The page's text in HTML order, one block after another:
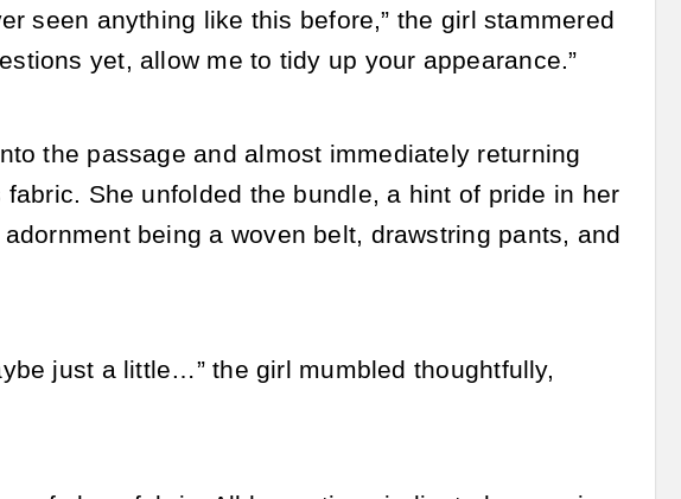
seen anything like this before,” the girl stammered
yet, allow me to tidy up your appearance.”
the passage and almost immediately returning
She unfolded the bundle, a hint of pride in her
being a woven belt, drawstring pants, and
just a little…” the girl mumbled thoughtfully,